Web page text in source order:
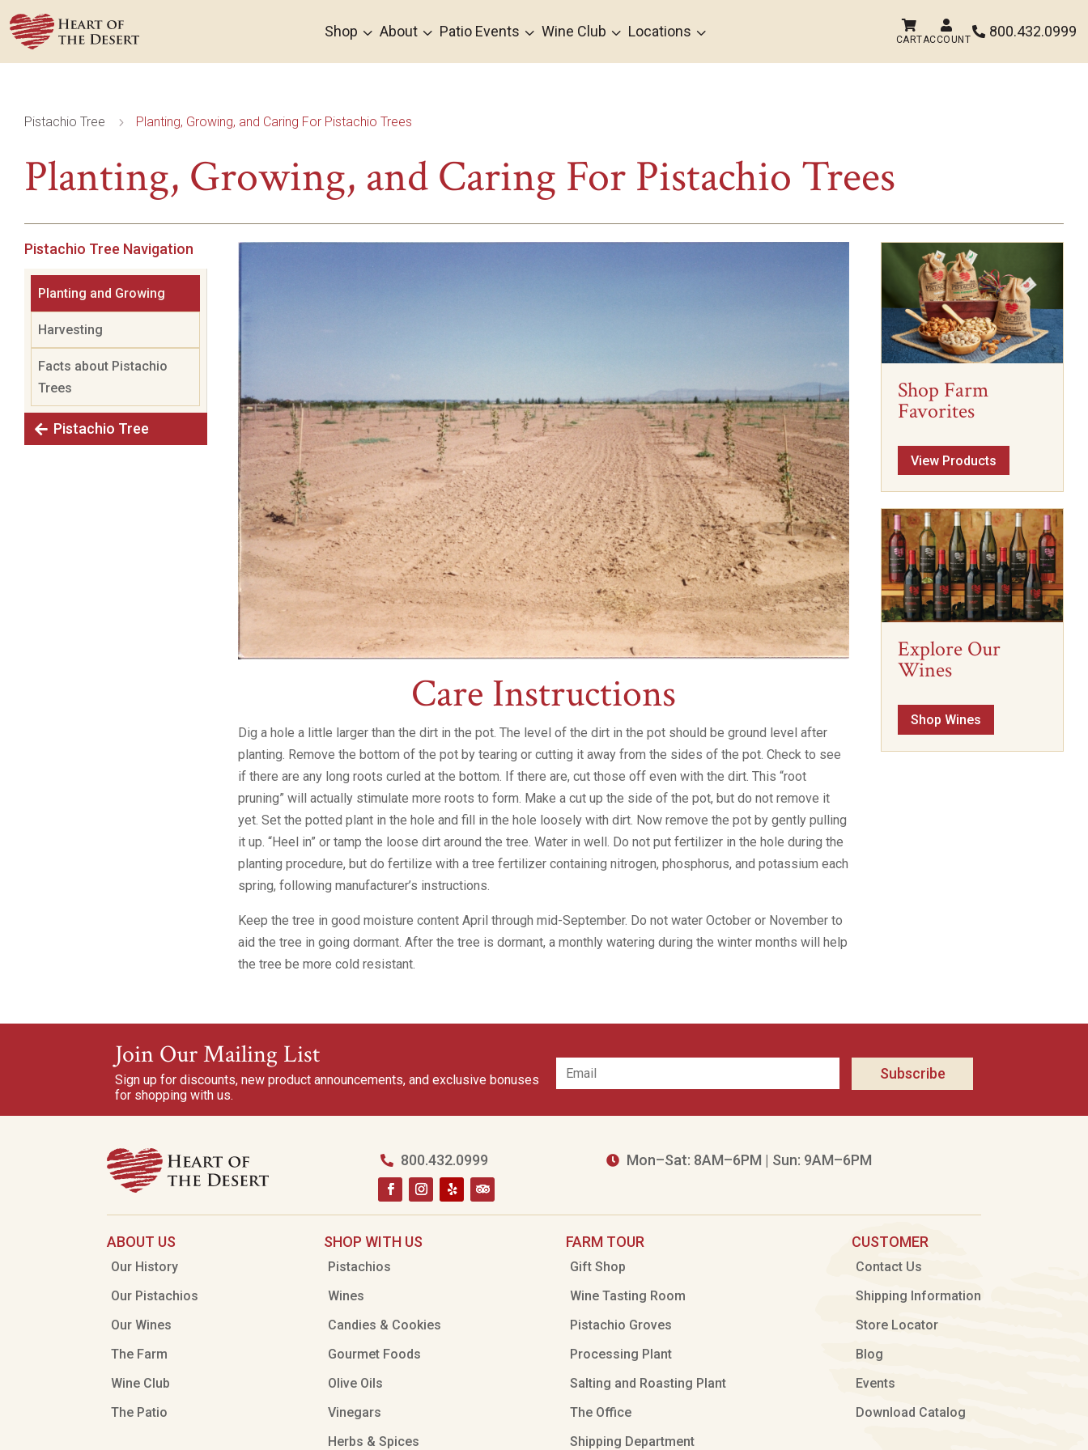
3
Shop 3
About 3
Patio Events 3
Wine Club 3
Locations 
CART

ACCOUNT
 800.432.0999
Pistachio Tree 5 Planting, Growing, and Caring For Pistachio Trees
Planting, Growing, and Caring For Pistachio Trees
Pistachio Tree Navigation
Planting and Growing
Harvesting
Facts about Pistachio
Trees
Pistachio Tree
Care Instructions
Dig a hole a little larger than the dirt in the pot. The level of the dirt in the pot should be ground level after
planting. Remove the bottom of the pot by tearing or cutting it away from the sides of the pot. Check to see
if there are any long roots curled at the bottom. If there are, cut those off even with the dirt. This “root
pruning” will actually stimulate more roots to form. Make a cut up the side of the pot, but do not remove it
yet. Set the potted plant in the hole and fill in the hole loosely with dirt. Now remove the pot by gently pulling
it up. “Heel in” or tamp the loose dirt around the tree. Water in well. Do not put fertilizer in the hole during the
planting procedure, but do fertilize with a tree fertilizer containing nitrogen, phosphorus, and potassium each
spring, following manufacturer’s instructions.
Keep the tree in good moisture content April through mid-September. Do not water October or November to
aid the tree in going dormant. After the tree is dormant, a monthly watering during the winter months will help
the tree be more cold resistant.
Shop Farm
Favorites
View Products
Explore Our
Wines
Shop Wines
Join Our Mailing List
Sign up for discounts, new product announcements, and exclusive bonuses
for shopping with us.
Subscribe
 800.432.0999  Mon–Sat: 8AM–6PM | Sun: 9AM–6PM
ABOUT US
Our History
Our Pistachios
Our Wines
The Farm
Wine Club
The Patio
SHOP WITH US
Pistachios
Wines
Candies & Cookies
Gourmet Foods
Olive Oils
Vinegars
Herbs & Spices
FARM TOUR
Gift Shop
Wine Tasting Room
Pistachio Groves
Processing Plant
Salting and Roasting Plant
The Office
Shipping Department
CUSTOMER
Contact Us
Shipping Information
Store Locator
Blog
Events
Download Catalog